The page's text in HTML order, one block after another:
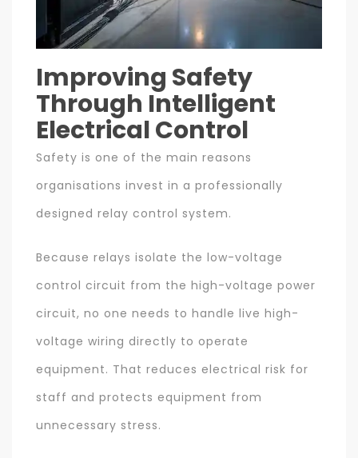
Improving Safety
Through Intelligent
Electrical Control
Safety is one of the main reasons
organisations invest in a professionally
designed relay control system.
Because relays isolate the low-voltage
control circuit from the high-voltage power
circuit, no one needs to handle live high-
voltage wiring directly to operate
equipment. That reduces electrical risk for
staff and protects equipment from
unnecessary stress.